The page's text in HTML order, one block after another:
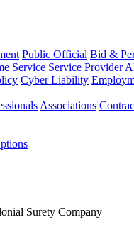
Public Official Bid &
Service Service Provider
Cyber Liability
Associations
Surety Company